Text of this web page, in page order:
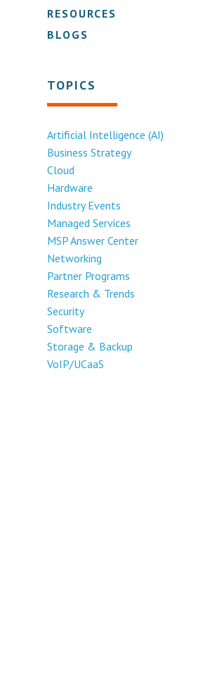
RESOURCES
BLOGS
TOPICS
Artificial Intelligence (AI)
Business Strategy
Cloud
Hardware
Industry Events
Managed Services
MSP Answer Center
Networking
Partner Programs
Research & Trends
Security
Software
Storage & Backup
VoIP/UCaaS